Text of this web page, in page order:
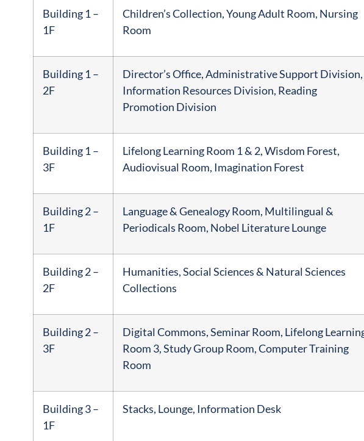
Building 1 –
1F
Children’s Collection, Young Adult Room, Nursing
Room
Building 1 –
2F
Director’s Office, Administrative Support Division,
Information Resources Division, Reading
Promotion Division
Building 1 –
3F
Lifelong Learning Room 1 & 2, Wisdom Forest,
Audiovisual Room, Imagination Forest
Building 2 –
1F
Language & Genealogy Room, Multilingual &
Periodicals Room, Nobel Literature Lounge
Building 2 –
2F
Humanities, Social Sciences & Natural Sciences
Collections
Building 2 –
3F
Digital Commons, Seminar Room, Lifelong
Room 3, Study Group Room, Computer Training
Room
Building 3 –
1F
Stacks, Lounge, Information Desk